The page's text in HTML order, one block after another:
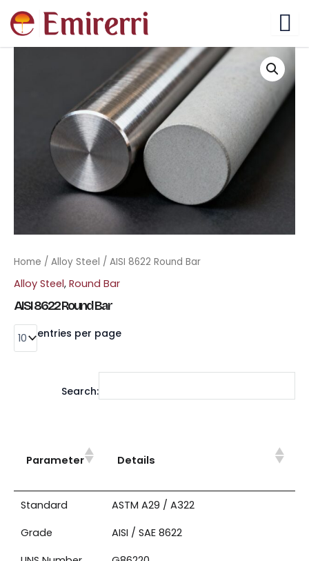
Home / Alloy Steel / AISI 8622 Round Bar
Alloy Steel, Round Bar
AISI 8622 Round Bar
entries per page
Search:
Parameter Details
Standard
ASTM A29 / A322
Grade
AISI / SAE 8622